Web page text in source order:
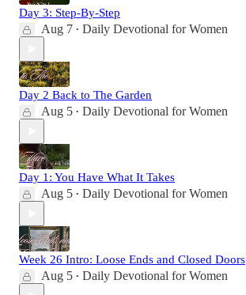
Day 3: Step-By-Step
Aug 7 • Daily Devotional for Women
Day 2 Back to The Garden
Aug 5 • Daily Devotional for Women
Day 1: You Have What It Takes
Aug 5 • Daily Devotional for Women
Week 26 Intro: Loose Ends and Closed Doors
Aug 5 • Daily Devotional for Women